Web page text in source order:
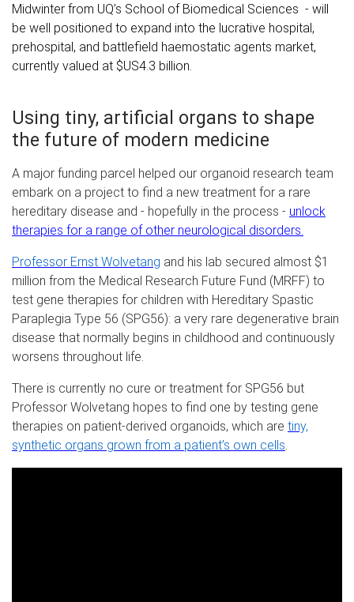
Midwinter from UQ’s School of Biomedical Sciences - will
be well positioned to expand into the lucrative hospital,
prehospital, and battlefield haemostatic agents market,
currently valued at $US4.3 billion.
Using tiny, artificial organs to shape
the future of modern medicine
A major funding parcel helped our organoid research team
embark on a project to find a new treatment for a rare
hereditary disease and - hopefully in the process - unlock
therapies for a range of other neurological disorders.
Professor Ernst Wolvetang and his lab secured almost $1
million from the Medical Research Future Fund (MRFF) to
test gene therapies for children with Hereditary Spastic
Paraplegia Type 56 (SPG56): a very rare degenerative brain
disease that normally begins in childhood and continuously
worsens throughout life.
There is currently no cure or treatment for SPG56 but
Professor Wolvetang hopes to find one by testing gene
therapies on patient-derived organoids, which are tiny,
synthetic organs grown from a patient’s own cells